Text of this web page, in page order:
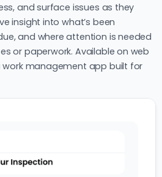
and surface issues as they
insight into what’s been
and where attention is needed
or paperwork. Available on web
work management app built for